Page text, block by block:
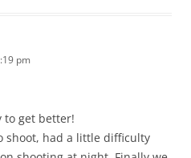
pm
to get better!
shoot, had a little difficulty